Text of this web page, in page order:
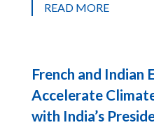
READ MORE
French and Indian
Accelerate
with India’s